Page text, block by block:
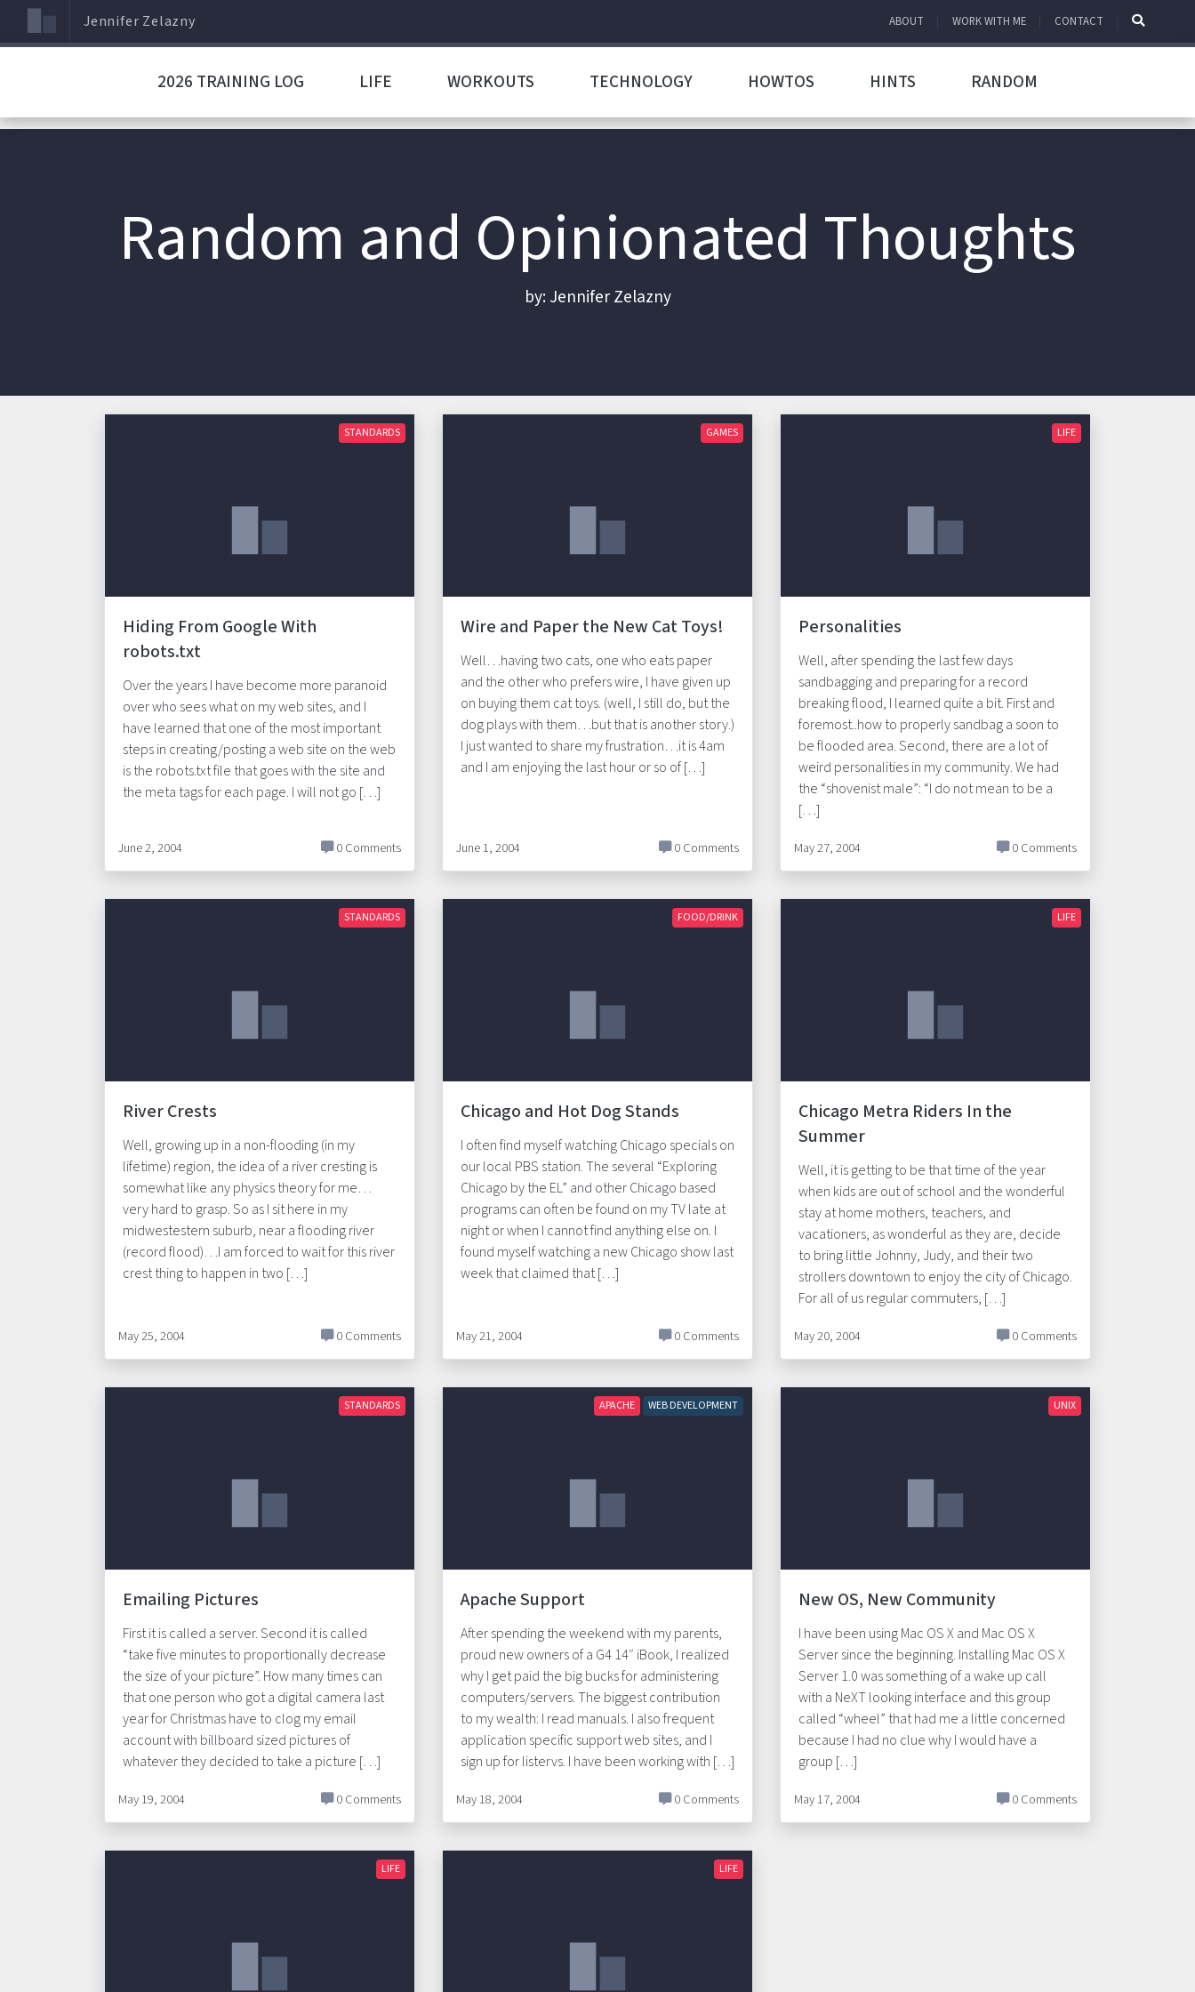
Jennifer Zelazny ABOUT WORK WITH ME CONTACT
2026 TRAINING LOG LIFE WORKOUTS TECHNOLOGY HOWTOS HINTS RANDOM
Random and Opinionated Thoughts
by: Jennifer Zelazny
STANDARDS
Hiding From Google With
robots.txt
Over the years I have become more paranoid
over who sees what on my web sites, and I
have learned that one of the most important
steps in creating/posting a web site on the web
is the robots.txt file that goes with the site and
the meta tags for each page. I will not go […]
June 2, 2004 0 Comments
GAMES
Wire and Paper the New Cat Toys!
Well…having two cats, one who eats paper
and the other who prefers wire, I have given up
on buying them cat toys. (well, I still do, but the
dog plays with them…but that is another story.)
I just wanted to share my frustration…it is 4am
and I am enjoying the last hour or so of […]
June 1, 2004 0 Comments
LIFE
Personalities
Well, after spending the last few days
sandbagging and preparing for a record
breaking flood, I learned quite a bit. First and
foremost..how to properly sandbag a soon to
be flooded area. Second, there are a lot of
weird personalities in my community. We had
the “shovenist male”: “I do not mean to be a
[…]
May 27, 2004 0 Comments
STANDARDS
River Crests
Well, growing up in a non-flooding (in my
lifetime) region, the idea of a river cresting is
somewhat like any physics theory for me…
very hard to grasp. So as I sit here in my
midwestestern suburb, near a flooding river
(record flood)…I am forced to wait for this river
crest thing to happen in two […]
May 25, 2004 0 Comments
FOOD/DRINK
Chicago and Hot Dog Stands
I often find myself watching Chicago specials on
our local PBS station. The several “Exploring
Chicago by the EL” and other Chicago based
programs can often be found on my TV late at
night or when I cannot find anything else on. I
found myself watching a new Chicago show last
week that claimed that […]
May 21, 2004 0 Comments
LIFE
Chicago Metra Riders In the
Summer
Well, it is getting to be that time of the year
when kids are out of school and the wonderful
stay at home mothers, teachers, and
vacationers, as wonderful as they are, decide
to bring little Johnny, Judy, and their two
strollers downtown to enjoy the city of Chicago.
For all of us regular commuters, […]
May 20, 2004 0 Comments
STANDARDS
Emailing Pictures
First it is called a server. Second it is called
“take five minutes to proportionally decrease
the size of your picture”. How many times can
that one person who got a digital camera last
year for Christmas have to clog my email
account with billboard sized pictures of
whatever they decided to take a picture […]
May 19, 2004 0 Comments
APACHE WEB DEVELOPMENT
Apache Support
After spending the weekend with my parents,
proud new owners of a G4 14″ iBook, I realized
why I get paid the big bucks for administering
computers/servers. The biggest contribution
to my wealth: I read manuals. I also frequent
application specific support web sites, and I
sign up for listervs. I have been working with […]
May 18, 2004 0 Comments
UNIX
New OS, New Community
I have been using Mac OS X and Mac OS X
Server since the beginning. Installing Mac OS X
Server 1.0 was something of a wake up call
with a NeXT looking interface and this group
called “wheel” that had me a little concerned
because I had no clue why I would have a
group […]
May 17, 2004 0 Comments
LIFE LIFE